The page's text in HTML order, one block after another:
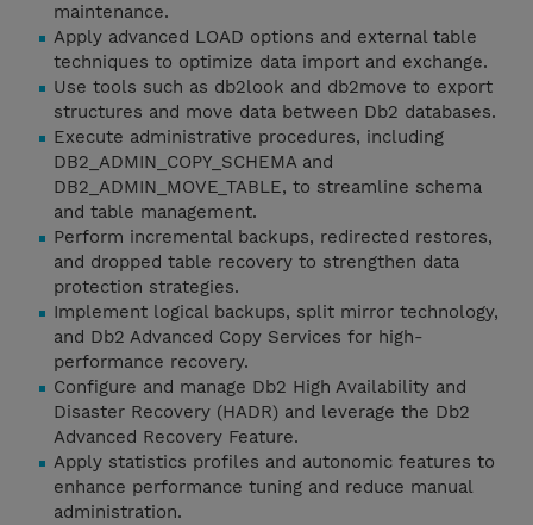
maintenance.
Apply advanced LOAD options and external table
techniques to optimize data import and exchange.
Use tools such as db2look and db2move to export
structures and move data between Db2 databases.
Execute administrative procedures, including
DB2_ADMIN_COPY_SCHEMA and
DB2_ADMIN_MOVE_TABLE, to streamline schema
and table management.
Perform incremental backups, redirected restores,
and dropped table recovery to strengthen data
protection strategies.
Implement logical backups, split mirror technology,
and Db2 Advanced Copy Services for high-
performance recovery.
Configure and manage Db2 High Availability and
Disaster Recovery (HADR) and leverage the Db2
Advanced Recovery Feature.
Apply statistics profiles and autonomic features to
enhance performance tuning and reduce manual
administration.